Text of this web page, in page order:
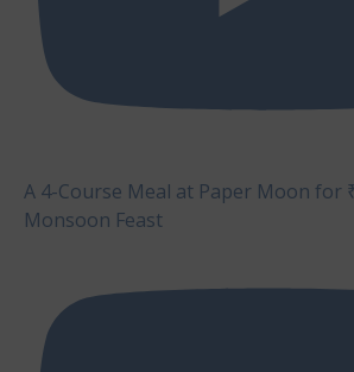
A 4-Course Meal at Paper Moon for
Monsoon Feast